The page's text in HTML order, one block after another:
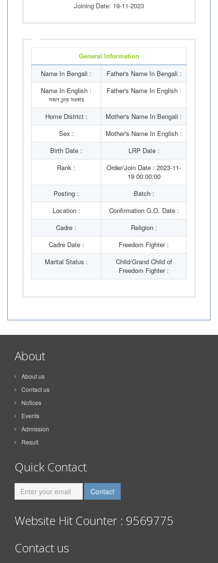
Joining Date: 19-11-2023
General Information
Name In Bengali :
Father's Name In Bengali :
Name In English :
সজল চন্দ্র সরকার
Father's Name In English :
Home District :
Mother's Name In Bengali :
Sex :
Mother's Name In English :
Birth Date :
LRP Date :
Rank :
Order/Join Date : 2023-11-
19 00:00:00
Posting :
Batch :
Location :
Confirmation G.O. Date :
Cadre :
Religion :
Cadre Date :
Freedom Fighter :
Marital Status :
Child/Grand Child of
Freedom Fighter :
About
About us
Contact us
Notices
Events
Admission
Result
Quick Contact
Website Hit Counter : 9569775
Contact us